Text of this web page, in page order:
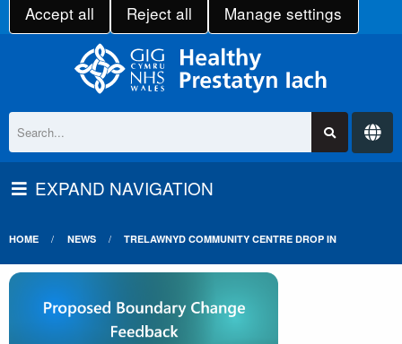
Accept all Reject all Manage settings
EXPAND NAVIGATION
HOME NEWS TRELAWNYD COMMUNITY CENTRE DROP IN